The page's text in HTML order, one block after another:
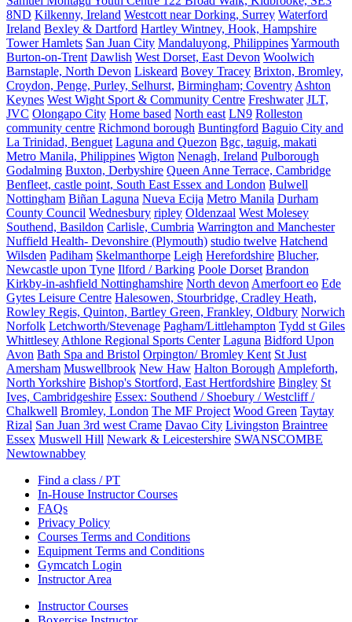
8ND Kilkenny, Ireland Westcott near Dorking, Surrey Waterford
Ireland Bexley & Dartford Hartley Wintney, Hook, Hampshire
Tower Hamlets San Juan City Mandaluyong, PhilippinesYarmouth
Burton-on-Trent Dawlish West Dorset, East Devon Woolwich
Barnstaple, North Devon Liskeard Bovey Tracey Brixton, Bromley,
Croydon, Penge, Purley, Selhurst, Birmingham; Coventry Ashton
Keynes West Wight Sport & Community Centre Freshwater JLT,
JVC Olongapo City Home based North east LN9 Rolleston
community centre Richmond borough Buntingford Baguio City and
La Trinidad, Benguet Laguna and Quezon Bgc, taguig, makati
Metro Manila, Philippines Wigton Nenagh, Ireland Pulborough
Godalming Buxton, Derbyshire Queen Anne Terrace, Cambridge
Benfleet, castle point, South East Essex and London Bulwell
Nottingham Biñan Laguna Nueva Ecija Metro Manila Durham
County Council Wednesbury ripley Oldenzaal West Molesey
Southend, Basildon Carlisle, Cumbria Warrington and Manchester
Nuffield Health- Devonshire (Plymouth) studio twelve Hatchend
Wilsden Padiham Skelmanthorpe Leigh Herefordshire Blucher,
Newcastle upon Tyne Ilford / Barking Poole Dorset Brandon
Kirkby-in-ashfield Nottinghamshire North devon Amerfoort eo Ede
Gytes Leisure Centre Halesowen, Stourbridge, Cradley Heath,
Rowley Regis, Quinton, Bartley Green, Frankley, Oldbury Norwich
Norfolk Letchworth/Stevenage Pagham/Littlehampton Tydd st Giles
Whittlesey Athlone Regional Sports Center Laguna Bidford Upon
Avon Bath Spa and Bristol Orpington/ Bromley Kent St Just
Amersham Muswellbrook New Haw Halton Borough Ampleforth,
North Yorkshire Bishop's Stortford, East Hertfordshire Bingley St
Ives, Cambridgeshire Essex: Southend / Shoebury / Westcliff /
Chalkwell Bromley, London The MF Project Wood Green Taytay
Rizal San Juan 3rd west Crame Davao City Livingston Braintree
Essex Muswell Hill Newark & Leicestershire SWANSCOMBE
Newtownabbey
Find a class / PT
In-House Instructor Courses
FAQs
Privacy Policy
Courses Terms and Conditions
Equipment Terms and Conditions
Gymcatch Login
Instructor Area
Instructor Courses